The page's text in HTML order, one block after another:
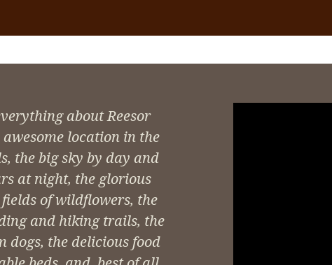
about Reesor
location in the
the big sky by day and
at night, the glorious
fields of wildflowers, the
and hiking trails, the
dogs, the delicious food